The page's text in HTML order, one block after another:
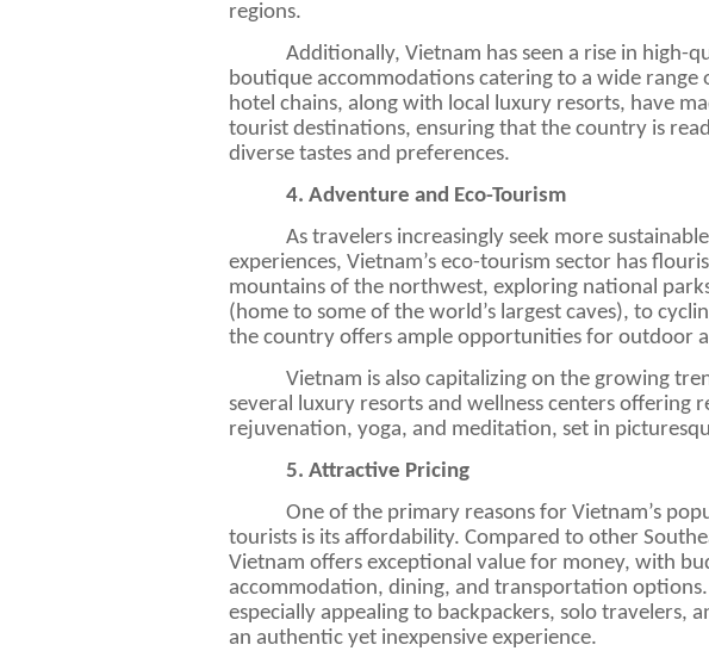
regions.
Additionally, Vietnam has seen a rise in high-
boutique accommodations catering to a wide range
hotel chains, along with local luxury resorts, have
tourist destinations, ensuring that the country is
diverse tastes and preferences.
4. Adventure and Eco-Tourism
As travelers increasingly seek more
experiences, Vietnam’s eco-tourism sector has
mountains of the northwest, exploring national
(home to some of the world’s largest caves), to
the country offers ample opportunities for outdoor
Vietnam is also capitalizing on the growing
several luxury resorts and wellness centers offering
rejuvenation, yoga, and meditation, set in
5. Attractive Pricing
One of the primary reasons for Vietnam’s
tourists is its affordability. Compared to other
Vietnam offers exceptional value for money, with
accommodation, dining, and transportation
especially appealing to backpackers, solo travelers,
an authentic yet inexpensive experience.